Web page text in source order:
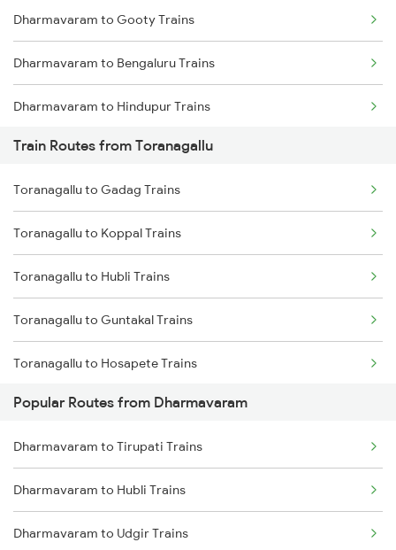
Mumbai to Goa Trains
Chennai to Coimbatore Trains
Dharmavaram to Gooty Trains
Dharmavaram to Bengaluru Trains
Dharmavaram to Hindupur Trains
Dharmavaram to Raichur Trains
Dharmavaram to Hyderabad Trains
Train Routes from Toranagallu
Toranagallu to Gadag Trains
Toranagallu to Koppal Trains
Toranagallu to Hubli Trains
Toranagallu to Guntakal Trains
Toranagallu to Hosapete Trains
Toranagallu to Bellary Trains
Toranagallu to Gooty Trains
Toranagallu to Dharwad Trains
Toranagallu to Goa Trains
Popular Routes from Dharmavaram
Dharmavaram to Tirupati Trains
Dharmavaram to Hubli Trains
Dharmavaram to Udgir Trains